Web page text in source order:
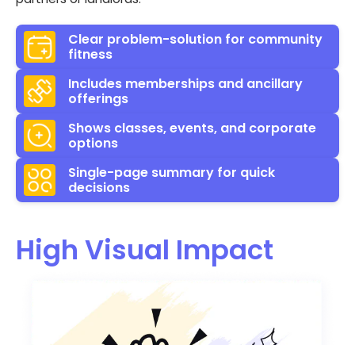
Clear problem-solution for community
fitness
Includes memberships and ancillary
offerings
Shows classes, events, and corporate
options
Single-page summary for quick
decisions
High Visual Impact